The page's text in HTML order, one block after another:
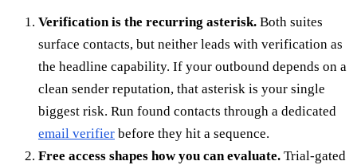
Verification is the recurring asterisk. Both suites
surface contacts, but neither leads with verification as
the headline capability. If your outbound depends on a
clean sender reputation, that asterisk is your single
biggest risk. Run found contacts through a dedicated
email verifier before they hit a sequence.
Free access shapes how you can evaluate. Trial-gated